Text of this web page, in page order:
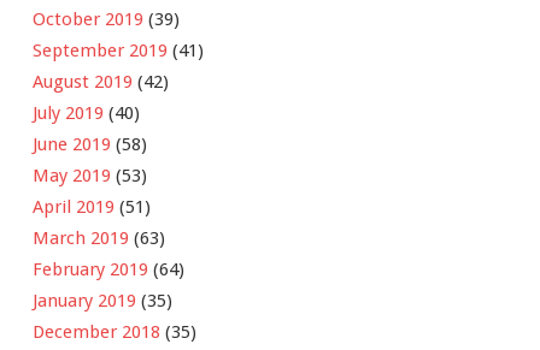
October 2019 (39)
September 2019 (41)
August 2019 (42)
July 2019 (40)
June 2019 (58)
May 2019 (53)
April 2019 (51)
March 2019 (63)
February 2019 (64)
January 2019 (35)
December 2018 (35)